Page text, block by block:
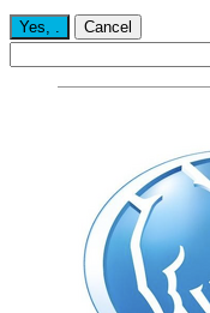
Yes, Cancel